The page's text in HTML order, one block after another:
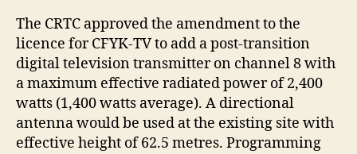
The CRTC approved the amendment to the
licence for CFYK-TV to add a post-transition
digital television transmitter on channel 8 with
a maximum effective radiated power of 2,400
watts (1,400 watts average). A directional
antenna would be used at the existing site with
effective height of 62.5 metres. Programming